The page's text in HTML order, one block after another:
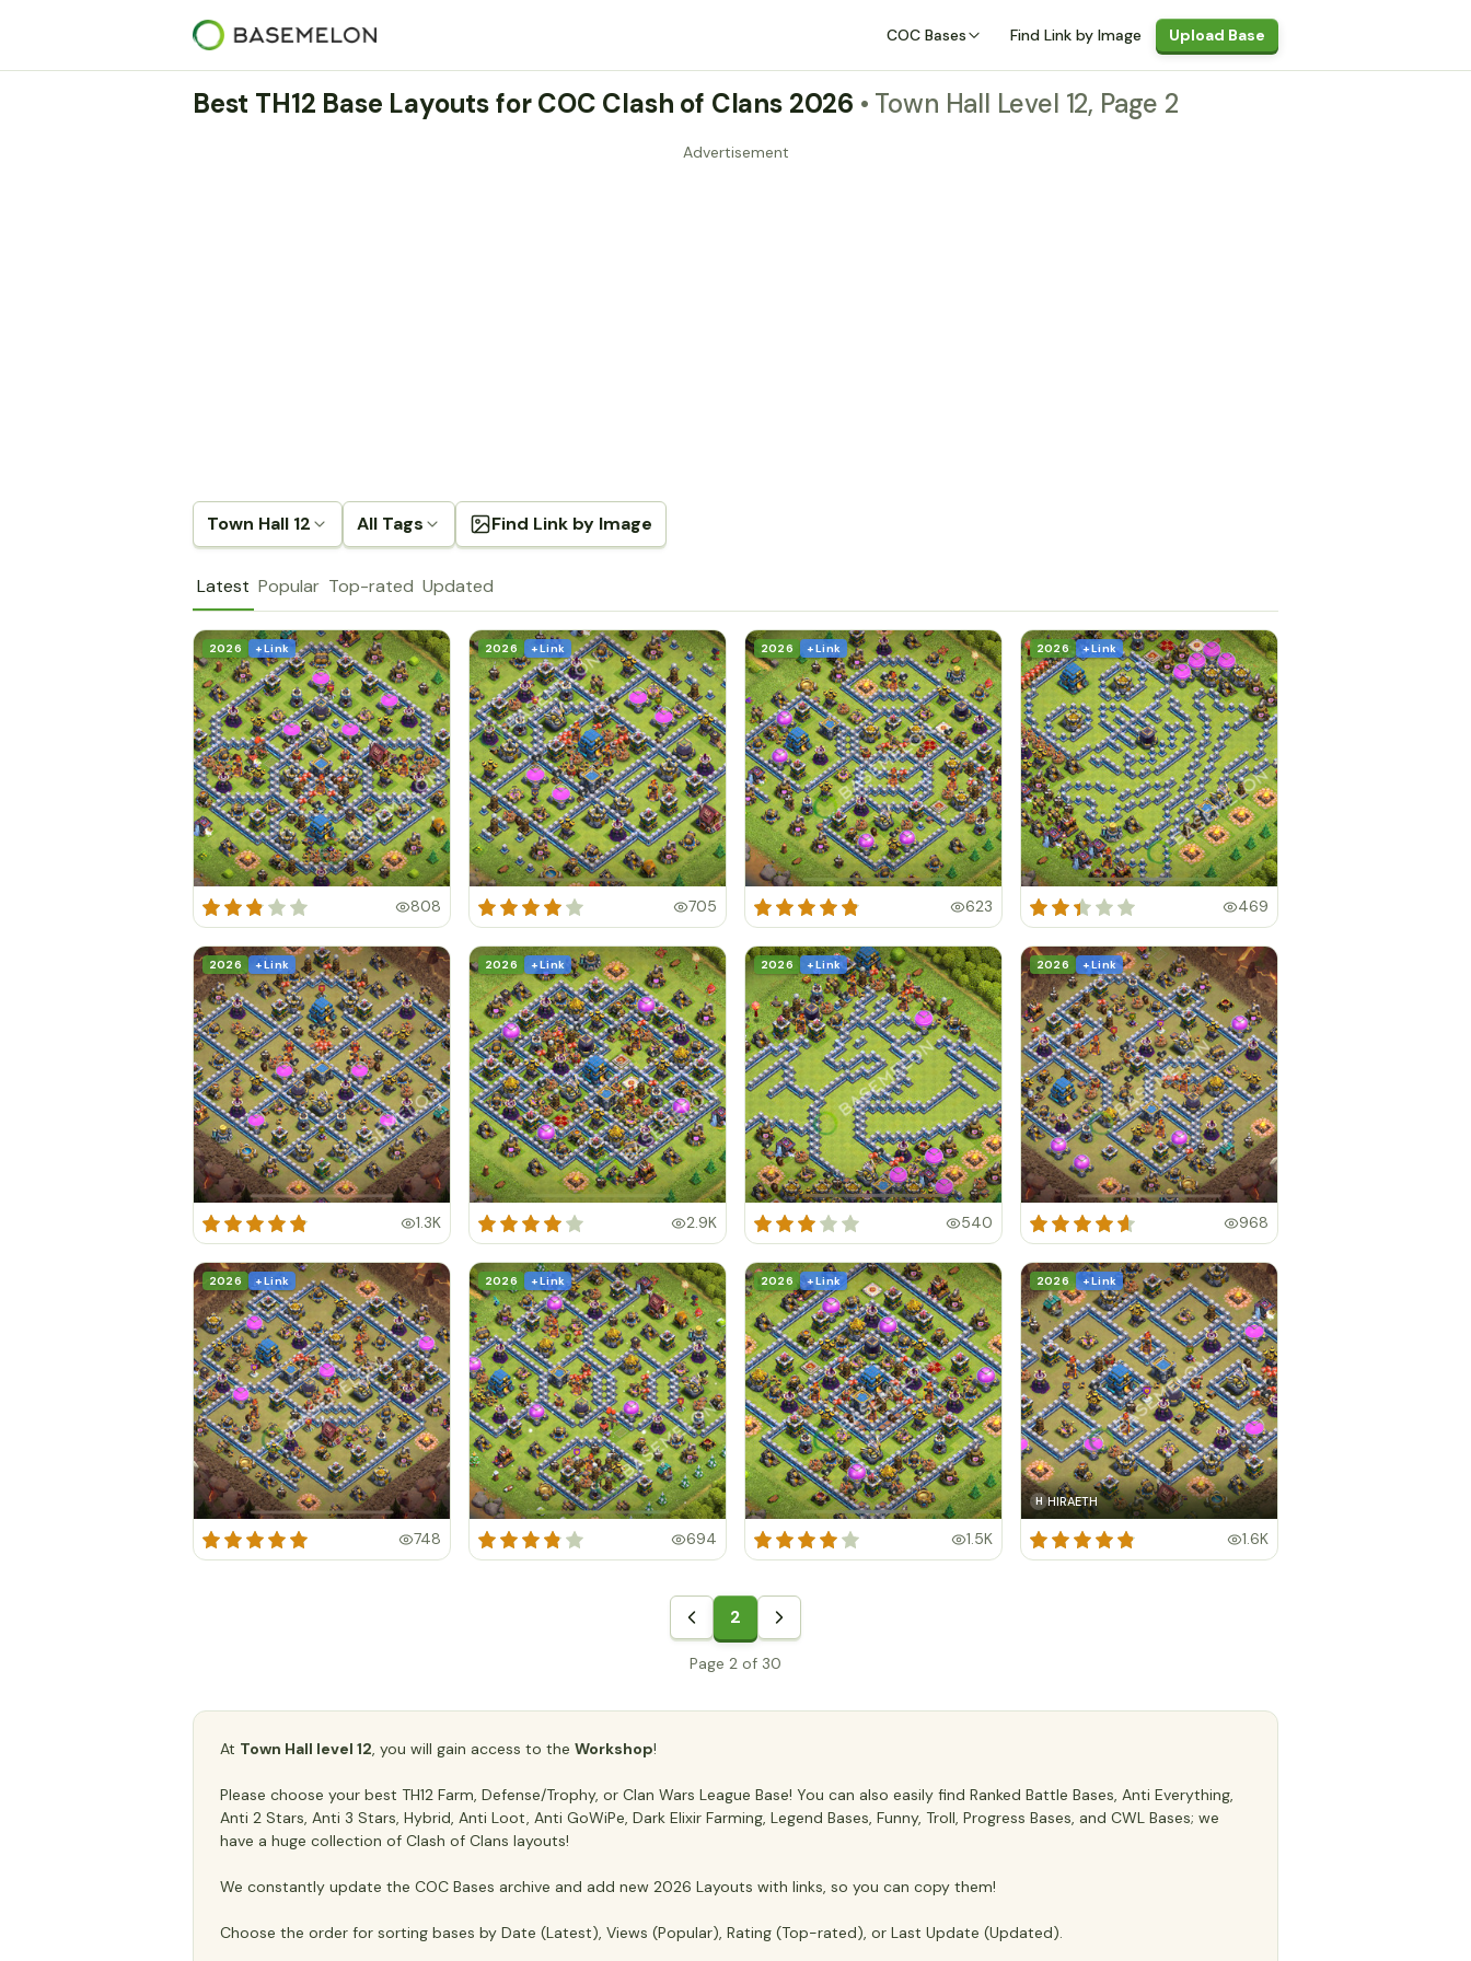
COC Bases Find Link by Image Upload Base
Best TH12 Base Layouts for COC Clash of Clans 2026 • Town Hall Level 12, Page 2
Advertisement
Town Hall 12 All Tags Find Link by Image
Latest Popular Top-rated Updated
2026 + Link
808
2026 + Link
705
2026 + Link
623
2026 + Link
469
2026 + Link
1.3K
2026 + Link
2.9K
2026 + Link
540
2026 + Link
968
2026 + Link
748
2026 + Link
694
2026 + Link
1.5K
2026 + Link
H HIRAETH
1.6K
2
Page 2 of 30
At Town Hall level 12, you will gain access to the Workshop!
Please choose your best TH12 Farm, Defense/Trophy, or Clan Wars League Base! You can also easily find Ranked Battle Bases, Anti Everything,
Anti 2 Stars, Anti 3 Stars, Hybrid, Anti Loot, Anti GoWiPe, Dark Elixir Farming, Legend Bases, Funny, Troll, Progress Bases, and CWL Bases; we
have a huge collection of Clash of Clans layouts!
We constantly update the COC Bases archive and add new 2026 Layouts with links, so you can copy them!
Choose the order for sorting bases by Date (Latest), Views (Popular), Rating (Top-rated), or Last Update (Updated).